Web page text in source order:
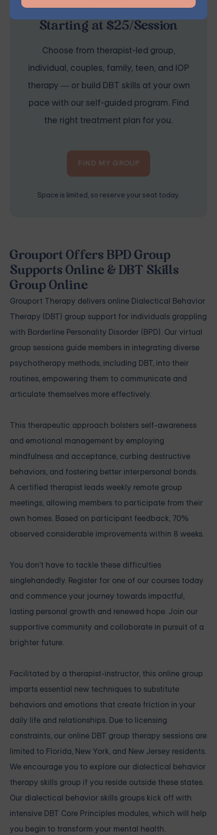
Online Therapy for BPD —
Starting at $25/Session
Choose from therapist-led group,
individual, couples, family, teen, and IOP
therapy — or build DBT skills at your own
pace with our self-guided program. Find
the right treatment plan for you.
FIND MY GROUP
Space is limited, so reserve your seat today.
Grouport Offers BPD Group
Supports Online & DBT Skills
Group Online
Grouport Therapy delivers online Dialectical Behavior
Therapy (DBT) group support for individuals grappling
with Borderline Personality Disorder (BPD). Our virtual
group sessions guide members in integrating diverse
psychotherapy methods, including DBT, into their
routines, empowering them to communicate and
articulate themselves more effectively.
This therapeutic approach bolsters self-awareness
and emotional management by employing
mindfulness and acceptance, curbing destructive
behaviors, and fostering better interpersonal bonds.
A certified therapist leads weekly remote group
meetings, allowing members to participate from their
own homes. Based on participant feedback, 70%
observed considerable improvements within 8 weeks.
You don't have to tackle these difficulties
singlehandedly. Register for one of our courses today
and commence your journey towards impactful,
lasting personal growth and renewed hope. Join our
supportive community and collaborate in pursuit of a
brighter future.
Facilitated by a therapist-instructor, this online group
imparts essential new techniques to substitute
behaviors and emotions that create friction in your
daily life and relationships. Due to licensing
constraints, our online DBT group therapy sessions are
limited to Florida, New York, and New Jersey residents.
We encourage you to explore our dialectical behavior
therapy skills group if you reside outside these states.
Our dialectical behavior skills groups kick off with
intensive DBT Core Principles modules, which will help
you begin to transform your mental health.